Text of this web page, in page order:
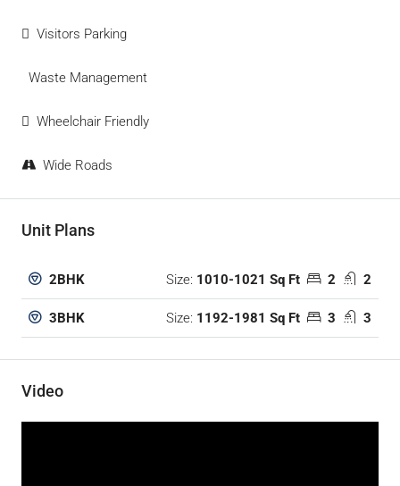
Visitors Parking
Waste Management
Wheelchair Friendly
Wide Roads
Unit Plans
2BHK Size: 1010-1021 Sq Ft 2 2
3BHK Size: 1192-1981 Sq Ft 3 3
Video